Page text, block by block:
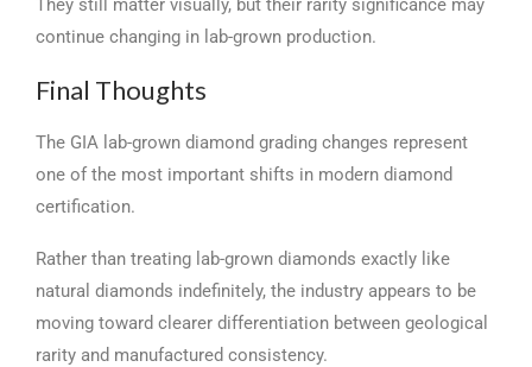
They still matter visually, but their rarity significance may
continue changing in lab-grown production.
Final Thoughts
The GIA lab-grown diamond grading changes represent
one of the most important shifts in modern diamond
certification.
Rather than treating lab-grown diamonds exactly like
natural diamonds indefinitely, the industry appears to be
moving toward clearer differentiation between geological
rarity and manufactured consistency.